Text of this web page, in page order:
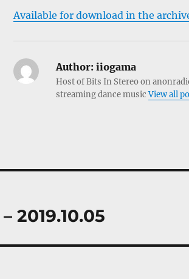
Available for download in the
Author:iiogama
Host of Bits In Stereo on
streaming dance musicView all
2019.10.05